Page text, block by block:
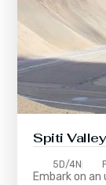
Spiti
5D/4N
Embark on